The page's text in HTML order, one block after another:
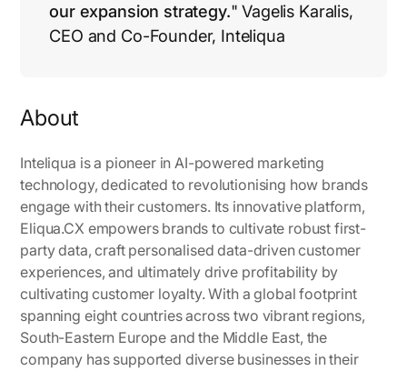
our expansion strategy." Vagelis Karalis,
CEO and Co-Founder, Inteliqua
About
Inteliqua is a pioneer in AI-powered marketing
technology, dedicated to revolutionising how brands
engage with their customers. Its innovative platform,
Eliqua.CX empowers brands to cultivate robust first-
party data, craft personalised data-driven customer
experiences, and ultimately drive profitability by
cultivating customer loyalty. With a global footprint
spanning eight countries across two vibrant regions,
South-Eastern Europe and the Middle East, the
company has supported diverse businesses in their